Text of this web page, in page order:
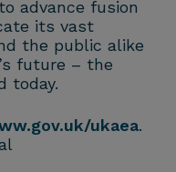
advance fusion
its vast
the public alike
future – the
today.
ukaea.